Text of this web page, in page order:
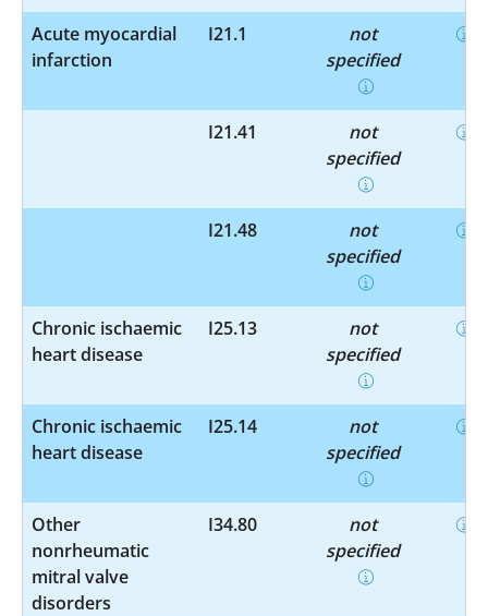
Acute myocardial
infarction
I21.1
not
specified
I21.41
not
specified
I21.48
not
specified
Chronic ischaemic
heart disease
I25.13
not
specified
Chronic ischaemic
heart disease
I25.14
not
specified
Other
nonrheumatic
mitral valve
disorders
I34.80
not
specified